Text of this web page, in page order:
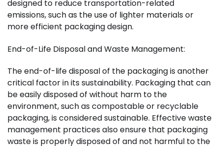
designed to reduce transportation-related
emissions, such as the use of lighter materials or
more efficient packaging design.
End-of-Life Disposal and Waste Management:
The end-of-life disposal of the packaging is another
critical factor in its sustainability. Packaging that can
be easily disposed of without harm to the
environment, such as compostable or recyclable
packaging, is considered sustainable. Effective waste
management practices also ensure that packaging
waste is properly disposed of and not harmful to the